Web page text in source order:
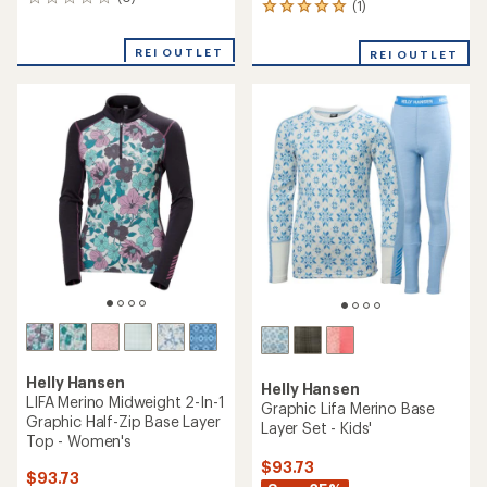
REI OUTLET
(1)
1
an
5.0
out
of
5
stars
REI OUTLET
Helly Hansen
LIFA Merino Midweight 2-In-1
Graphic Half-Zip Base Layer
Top - Women's
$93.73
Helly Hansen
Graphic Lifa Merino Base
Layer Set - Kids'
$93.73